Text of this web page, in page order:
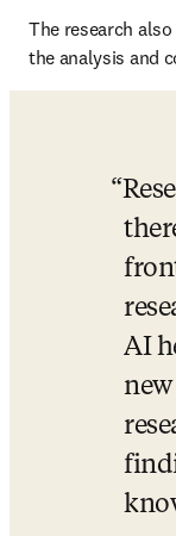
The research
the analysis and
AI